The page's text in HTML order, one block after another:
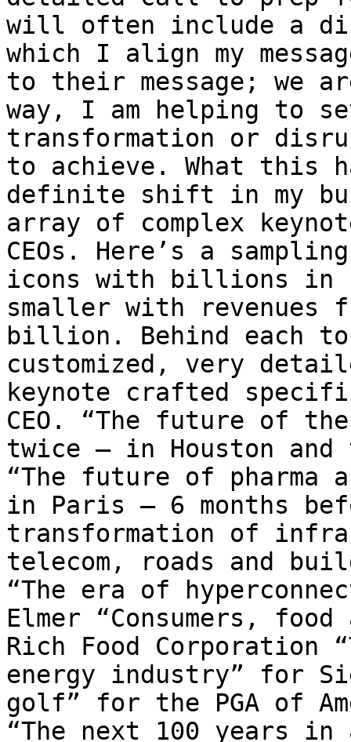
will often include a
which I align my
to their message; we
way, I am helping to
transformation or
to achieve. What this
definite shift in my
array of complex
CEOs. Here’s a
icons with billions in
smaller with revenues
billion. Behind each
customized, very
keynote crafted
CEO. “The future of
twice – in Houston and
“The future of pharma
in Paris – 6 months
transformation of
telecom, roads and
“The era of
Elmer “Consumers,
Rich Food Corporation
energy industry” for
golf” for the PGA of
“The next 100 years